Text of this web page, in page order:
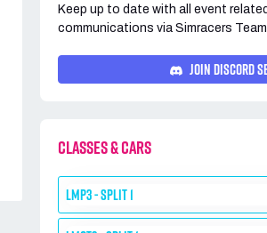
Keep up to date with all event
communications via Simracers
JOIN DISCORD
CLASSES & CARS
LMP3 - SPLIT 1